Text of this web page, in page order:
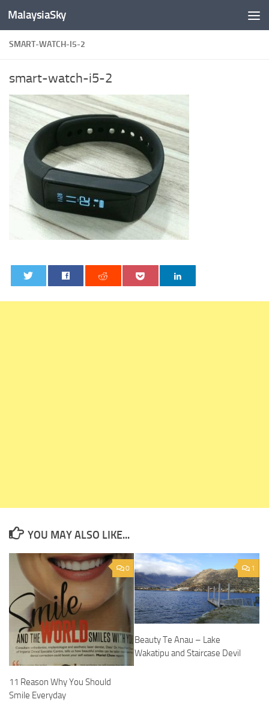
Skip to content
MalaysiaSky
SMART-WATCH-I5-2
smart-watch-i5-2
YOU MAY ALSO LIKE...
0
11 Reason Why You Should
Smile Everyday
1
Beauty Te Anau – Lake
Wakatipu and Staircase Devil